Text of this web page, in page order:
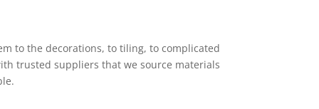
to the decorations, to tiling, to complicated
trusted suppliers that we source materials